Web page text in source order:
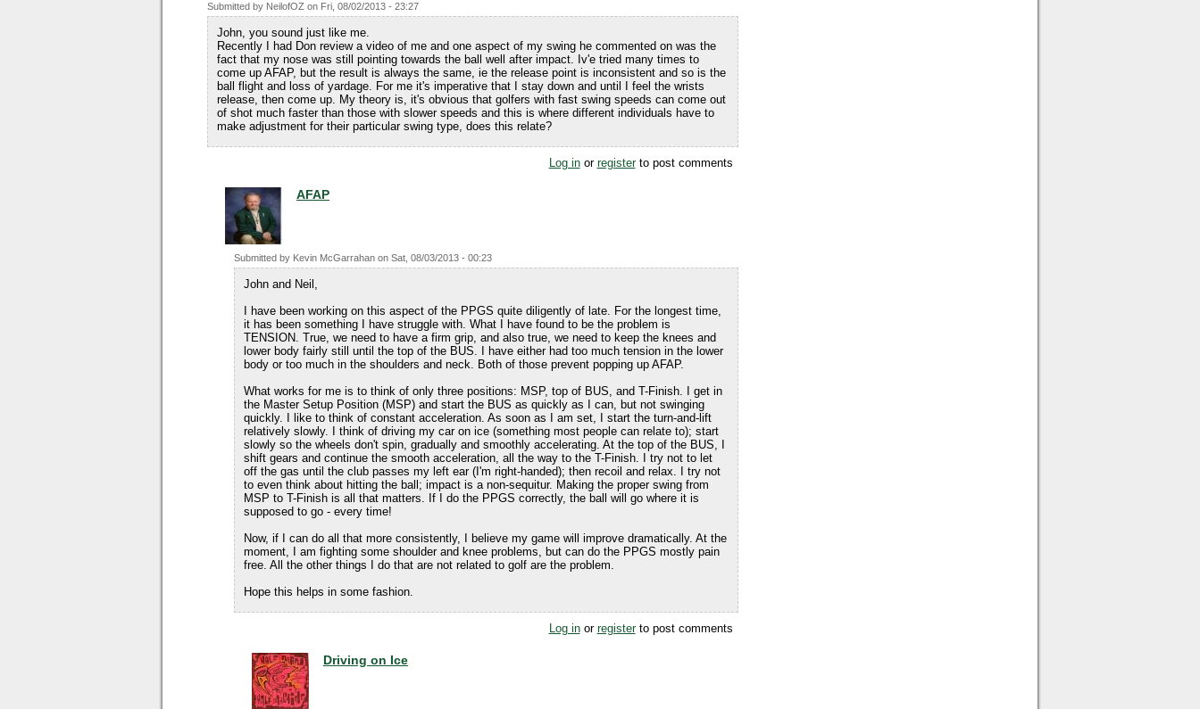
Submitted by NeilofOZ on Fri, 08/02/2013 - 23:27
John, you sound just like me.
Recently I had Don review a video of me and one aspect of my swing he commented on was the
fact that my nose was still pointing towards the ball well after impact. Iv'e tried many times to
come up AFAP, but the result is always the same, ie the release point is inconsistent and so is the
ball flight and loss of yardage. For me it's imperative that I stay down and until I feel the wrists
release, then come up. My theory is, it's obvious that golfers with fast swing speeds can come out
of shot much faster than those with slower speeds and this is where different individuals have to
make adjustment for their particular swing type, does this relate?
Log inor registerto post comments
AFAP
Submitted by Kevin McGarrahan on Sat, 08/03/2013 - 00:23
John and Neil,
I have been working on this aspect of the PPGS quite diligently of late. For the longest time,
it has been something I have struggle with. What I have found to be the problem is
TENSION. True, we need to have a firm grip, and also true, we need to keep the knees and
lower body fairly still until the top of the BUS. I have either had too much tension in the lower
body or too much in the shoulders and neck. Both of those prevent popping up AFAP.
What works for me is to think of only three positions: MSP, top of BUS, and T-Finish. I get in
the Master Setup Position (MSP) and start the BUS as quickly as I can, but not swinging
quickly. I like to think of constant acceleration. As soon as I am set, I start the turn-and-lift
relatively slowly. I think of driving my car on ice (something most people can relate to); start
slowly so the wheels don't spin, gradually and smoothly accelerating. At the top of the BUS, I
shift gears and continue the smooth acceleration, all the way to the T-Finish. I try not to let
off the gas until the club passes my left ear (I'm right-handed); then recoil and relax. I try not
to even think about hitting the ball; impact is a non-sequitur. Making the proper swing from
MSP to T-Finish is all that matters. If I do the PPGS correctly, the ball will go where it is
supposed to go - every time!
Now, if I can do all that more consistently, I believe my game will improve dramatically. At the
moment, I am fighting some shoulder and knee problems, but can do the PPGS mostly pain
free. All the other things I do that are not related to golf are the problem.
Hope this helps in some fashion.
Log inor registerto post comments
Driving on Ice